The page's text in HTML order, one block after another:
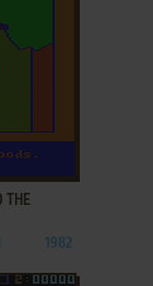
THE
1982